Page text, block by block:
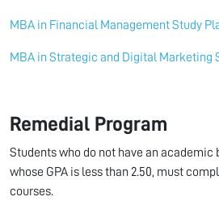
MBA in Financial Management Study
MBA in Strategic and Digital Marketing
Remedial Program
Students who do not have an academic
whose GPA is less than 2.50, must
courses.